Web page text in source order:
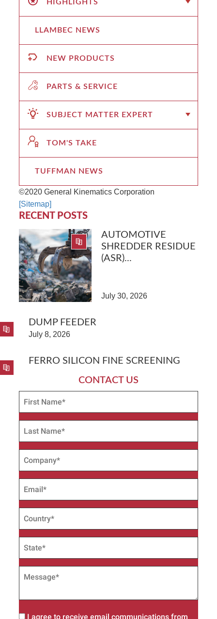
HIGHLIGHTS
LLAMBEC NEWS
NEW PRODUCTS
PARTS & SERVICE
SUBJECT MATTER EXPERT
TOM'S TAKE
TUFFMAN NEWS
©2020 General Kinematics Corporation
[Sitemap]
RECENT POSTS
AUTOMOTIVE
SHREDDER RESIDUE
(ASR)...
July 30, 2026
DUMP FEEDER
July 8, 2026
FERRO SILICON FINE SCREENING
CONTACT US
I agree to receive email communications from